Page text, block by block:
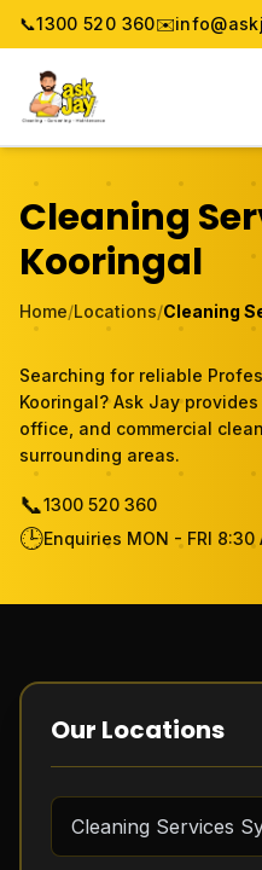
📞1300 520 360✉️
Service
Locations
Pricing & Booking
About
Blog
Contact Us
GET
Cleaning
Kooringal
Home/Locations/Cleaning
Searching for reliable
Kooringal? Ask Jay
office, and commercial
surrounding areas.
📞1300 520 360
🕒Enquiries MON - FRI 8:30
Our Locations
Cleaning Services